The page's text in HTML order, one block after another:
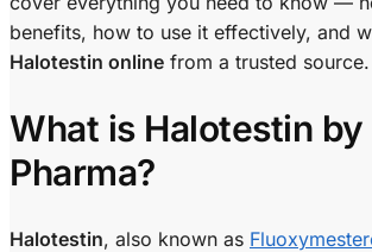
benefits, how to use it effectively, and
Halotestin online from a trusted source.
What is Halotestin by
Pharma?
Halotestin, also known as